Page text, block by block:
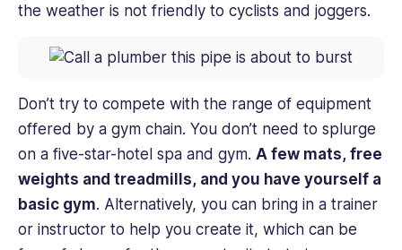
the weather is not friendly to cyclists and joggers.
Don’t try to compete with the range of equipment
offered by a gym chain. You don’t need to splurge
on a five-star-hotel spa and gym. A few mats, free
weights and treadmills, and you have yourself a
basic gym. Alternatively, you can bring in a trainer
or instructor to help you create it, which can be